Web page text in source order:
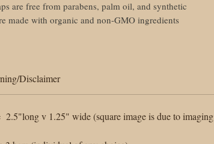
are free from parabens, palm oil, and synthetic
made with organic and non-GMO ingredients
Disclaimer
2.5"long v 1.25" wide (square image is due to imaging